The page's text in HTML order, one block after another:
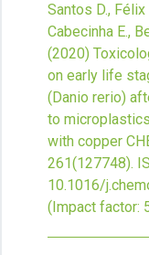
Santos D., Félix
Cabecinha E.,
(2020)
on early life
(Danio rerio)
to
with copper
261(127748).
10.1016/
(Impact factor: